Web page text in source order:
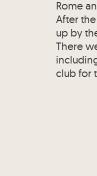
Rome
After
up by
There
club for